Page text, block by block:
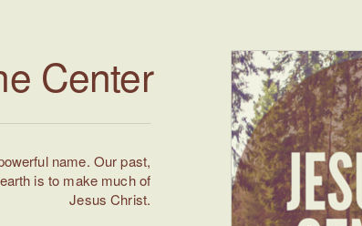
Center
name. Our past,
is to make much of
Jesus Christ.